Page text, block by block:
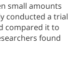
small amounts
conducted a trial
compared it to
found